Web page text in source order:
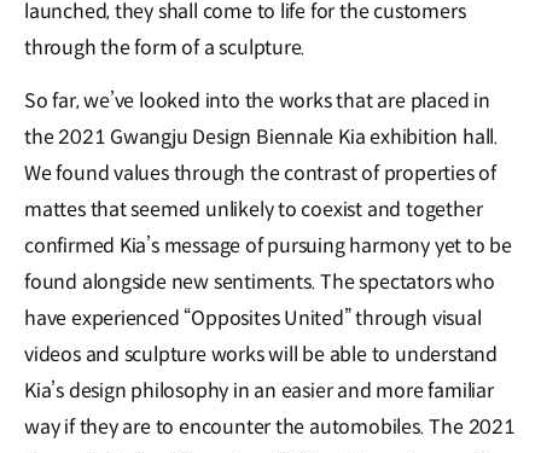
launched, they shall come to life for the customers
through the form of a sculpture.
So far, we’ve looked into the works that are placed in
the 2021 Gwangju Design Biennale Kia exhibition hall.
We found values through the contrast of properties of
mattes that seemed unlikely to coexist and together
confirmed Kia’s message of pursuing harmony yet to be
found alongside new sentiments. The spectators who
have experienced “Opposites United” through visual
videos and sculpture works will be able to understand
Kia’s design philosophy in an easier and more familiar
way if they are to encounter the automobiles. The 2021